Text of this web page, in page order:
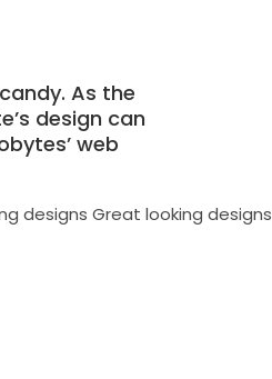
As the
design can
web
designs Great looking designs